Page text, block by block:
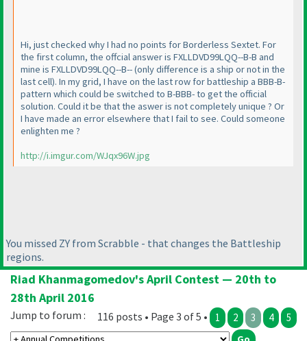
Hi, just checked why I had no points for Borderless Sextet. For
the first column, the offcial answer is FXLLDVD99LQQ--B-B and
mine is FXLLDVD99LQQ--B--(only difference is a ship or not in the
last cell). In my grid, I have on the last row for battleship a BBB-B-
pattern which could be switched to B-BBB- to get the official
solution. Could it be that the aswer is not completely unique ? Or
I have made an error elsewhere that I fail to see. Could someone
enlighten me ?
http://i.imgur.com/WJqx96W.jpg
You missed ZY from Scrabble - that changes the Battleship
regions.
Riad Khanmagomedov's April Contest — 20th to
28th April 2016
116 posts • Page 3 of 5 • 1 2 3 4 5
Jump to forum :